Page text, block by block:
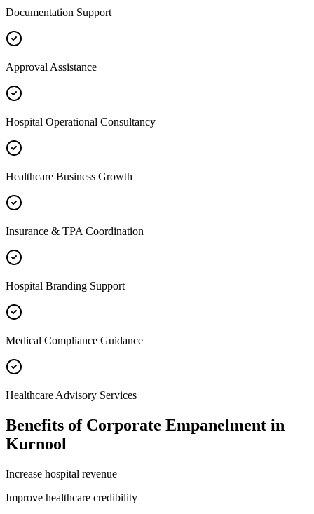
Documentation Support
Approval Assistance
Hospital Operational Consultancy
Healthcare Business Growth
Insurance & TPA Coordination
Hospital Branding Support
Medical Compliance Guidance
Healthcare Advisory Services
Benefits of Corporate Empanelment in
Kurnool
Increase hospital revenue
Improve healthcare credibility